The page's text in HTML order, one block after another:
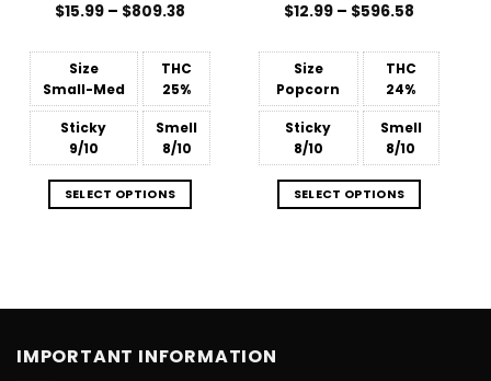
Rated4.75
$15.99 – $809.38
through
$809.38
Size
Small-Med
THC
25%
Sticky
9/10
Smell
8/10
SELECT OPTIONS
Rated5
$12.99 – $596.58
through
$596.58
Size
Popcorn
THC
24%
Sticky
8/10
Smell
8/10
SELECT OPTIONS
IMPORTANT INFORMATION